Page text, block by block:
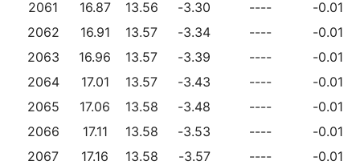
2061 16.87 13.56 -3.30 ----
-0.01
2062
16.91 13.57 -3.34 ----
-0.01
2063
16.96 13.57 -3.39 ----
-0.01
2064
17.01 13.57 -3.43 ----
-0.01
2065
17.06 13.58 -3.48 ----
-0.01
2066
17.11 13.58 -3.53 ----
-0.01
2067
17.16 13.58 -3.57 ----
-0.01